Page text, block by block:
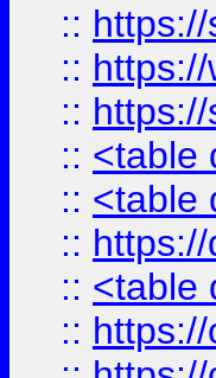
::
::
::
:: <table
:: <table
::
:: <table
::